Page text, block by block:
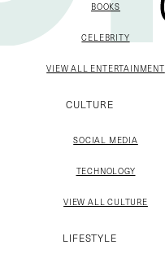
BOOKS
CELEBRITY
VIEW ALL ENTERTAINMENT
CULTURE
SOCIAL MEDIA
TECHNOLOGY
VIEW ALL CULTURE
LIFESTYLE